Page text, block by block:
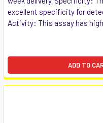
excellent specificity for
Activity: This assay has
ADD TO